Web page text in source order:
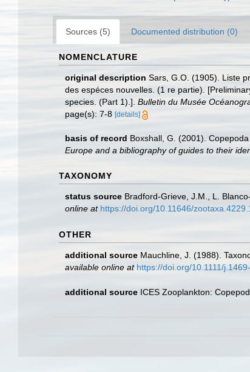
Sources (5) Documented distribution (0)
NOMENCLATURE
original description Sars, G.O. (1905). Liste
des espéces nouvelles. (1 re partie).
species. (Part 1).]. Bulletin du Musée
page(s): 7-8 [details]
basis of record Boxshall, G. (2001).
Europe and a bibliography of guides to their
TAXONOMY
status source Bradford-Grieve, J.M., L.
online at https://doi.org/10.11646/
OTHER
additional source Mauchline, J. (1988).
available online at https://doi.org/10.1111/
additional source ICES Zooplankton: